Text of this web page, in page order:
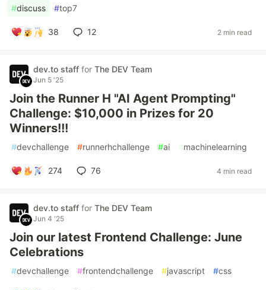
#discuss #top7
38 12 2 min read
dev.to staff for The DEV Team
Jun 5 '25
Join the Runner H "AI Agent Prompting"
Challenge: $10,000 in Prizes for 20
Winners!!!
#devchallenge #runnerhchallenge #ai #machinelearning
274 76 4 min read
dev.to staff for The DEV Team
Jun 4 '25
Join our latest Frontend Challenge: June
Celebrations
#devchallenge #frontendchallenge #javascript #css